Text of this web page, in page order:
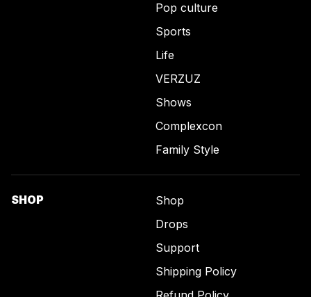
Pop culture
Sports
Life
VERZUZ
Shows
Complexcon
Family Style
SHOP
Shop
Drops
Support
Shipping Policy